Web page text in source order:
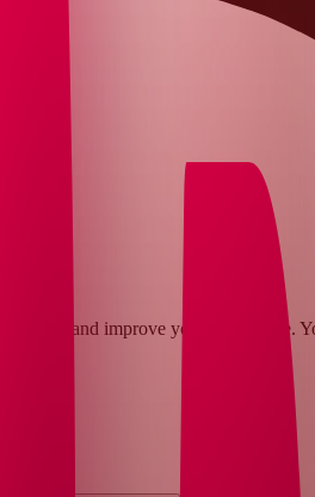
us and improve your experience.